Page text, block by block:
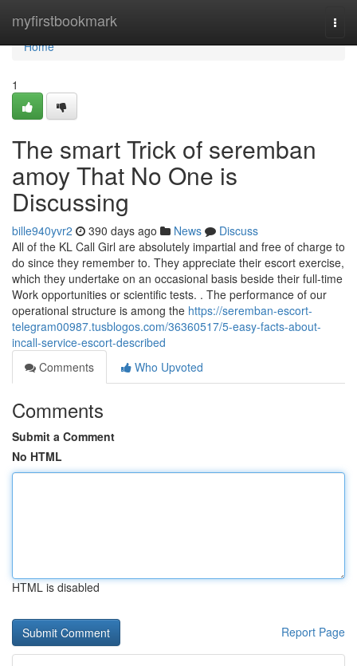
myfirstbookmark
Home
Home
1
The smart Trick of seremban
amoy That No One is
Discussing
bille940yvr2 390 days ago News
Discuss
All of the KL Call Girl are absolutely impartial and free of charge to
do since they remember to. They appreciate their escort exercise,
which they undertake on an occasional basis beside their full-time
Work opportunities or scientific tests. . The performance of our
operational structure is among the https://seremban-escort-
telegram00987.tusblogos.com/36360517/5-easy-facts-about-
incall-service-escort-described
Comments
Who Upvoted
Comments
Submit a Comment
No HTML
HTML is disabled
Report Page